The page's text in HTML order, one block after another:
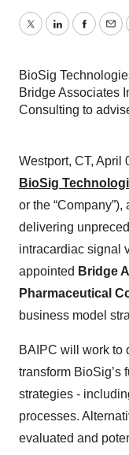
TwitterLinkedIn
BioSig
Bridge Associates
Consulting to
Westport, CT, April
BioSig
or the
delivering
intracardiac signal
appointed Bridge
Pharmaceutical
business model
BAIPC will work to
transform BioSig’s
strategies -
processes.
evaluated and